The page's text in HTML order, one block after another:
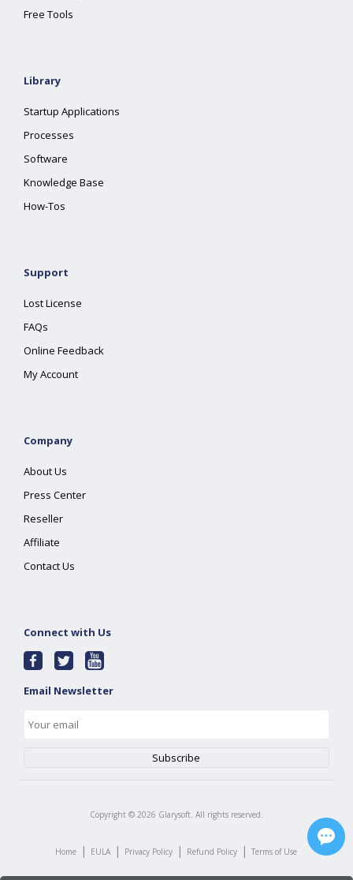
Free Tools
Library
Startup Applications
Processes
Software
Knowledge Base
How-Tos
Support
Lost License
FAQs
Online Feedback
My Account
Company
About Us
Press Center
Reseller
Affiliate
Contact Us
Connect with Us
Email Newsletter
Copyright © 2026 Glarysoft. All rights reserved.
Home | EULA | Privacy Policy | Refund Policy | Terms of Use